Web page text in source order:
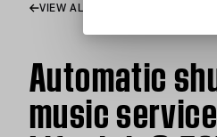
VIEW ALL ARTICLES
Automatic
music